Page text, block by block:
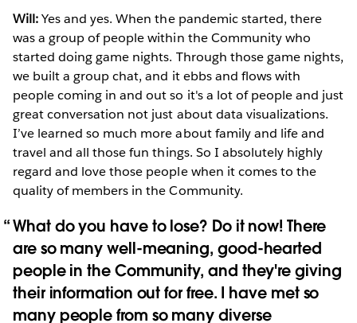
Will:Yes and yes. When the pandemic started, there
was a group of people within the Community who
started doing game nights. Through those game nights,
we built a group chat, and it ebbs and flows with
people coming in and out so it's a lot of people and just
great conversation not just about data visualizations.
I’ve learned so much more about family and life and
travel and all those fun things. So I absolutely highly
regard and love those people when it comes to the
quality of members in the Community.
What do you have to lose? Do it now! There
are so many well-meaning, good-hearted
people in the Community, and they're giving
their information out for free. I have met so
many people from so many diverse